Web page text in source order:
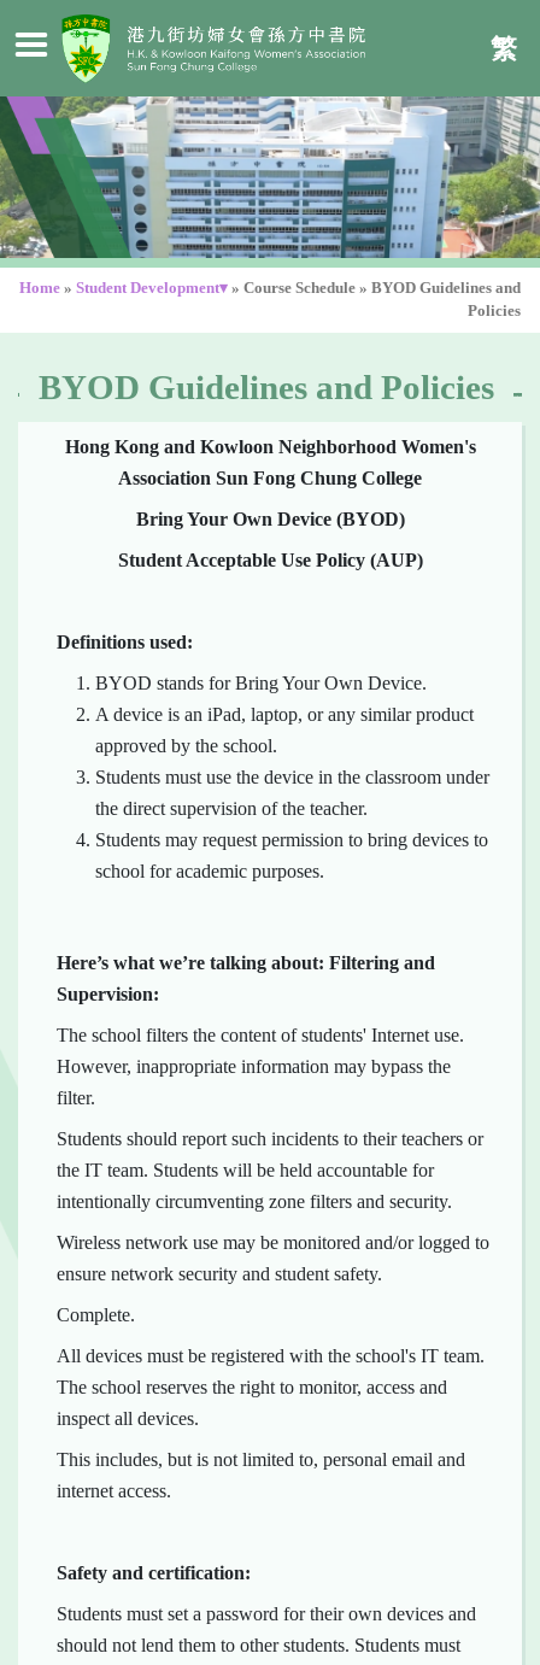
繁
Home » Student Development▾ » Course Schedule » BYOD Guidelines and
Policies
BYOD Guidelines and Policies
Hong Kong and Kowloon Neighborhood Women's
Association Sun Fong Chung College
Bring Your Own Device (BYOD)
Student Acceptable Use Policy (AUP)
Definitions used:
BYOD stands for Bring Your Own Device.
A device is an iPad, laptop, or any similar product
approved by the school.
Students must use the device in the classroom under
the direct supervision of the teacher.
Students may request permission to bring devices to
school for academic purposes.
Here’s what we’re talking about: Filtering and
Supervision:
The school filters the content of students' Internet use.
However, inappropriate information may bypass the
filter.
Students should report such incidents to their teachers or
the IT team. Students will be held accountable for
intentionally circumventing zone filters and security.
Wireless network use may be monitored and/or logged to
ensure network security and student safety.
Complete.
All devices must be registered with the school's IT team.
The school reserves the right to monitor, access and
inspect all devices.
This includes, but is not limited to, personal email and
internet access.
Safety and certification:
Students must set a password for their own devices and
should not lend them to other students. Students must